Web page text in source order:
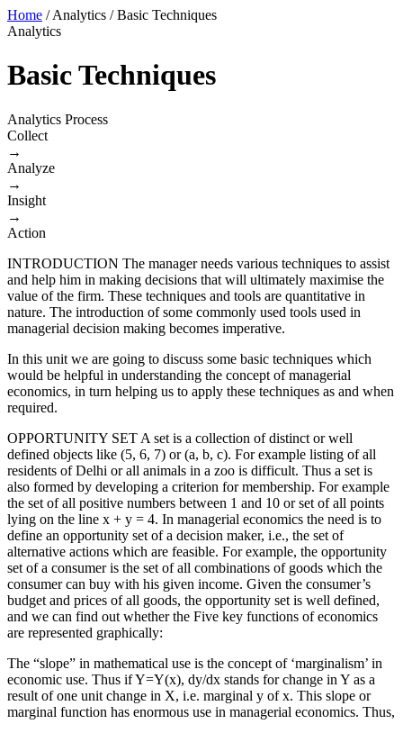
Home / Analytics / Basic Techniques
Analytics
Basic Techniques
Analytics Process
Collect
→
Analyze
→
Insight
→
Action
INTRODUCTION The manager needs various techniques to assist
and help him in making decisions that will ultimately maximise the
value of the firm. These techniques and tools are quantitative in
nature. The introduction of some commonly used tools used in
managerial decision making becomes imperative.
In this unit we are going to discuss some basic techniques which
would be helpful in understanding the concept of managerial
economics, in turn helping us to apply these techniques as and when
required.
OPPORTUNITY SET A set is a collection of distinct or well
defined objects like (5, 6, 7) or (a, b, c). For example listing of all
residents of Delhi or all animals in a zoo is difficult. Thus a set is
also formed by developing a criterion for membership. For example
the set of all positive numbers between 1 and 10 or set of all points
lying on the line x + y = 4. In managerial economics the need is to
define an opportunity set of a decision maker, i.e., the set of
alternative actions which are feasible. For example, the opportunity
set of a consumer is the set of all combinations of goods which the
consumer can buy with his given income. Given the consumer’s
budget and prices of all goods, the opportunity set is well defined,
and we can find out whether the Five key functions of economics
are represented graphically:
The “slope” in mathematical use is the concept of ‘marginalism’ in
economic use. Thus if Y=Y(x), dy/dx stands for change in Y as a
result of one unit change in X, i.e. marginal y of x. This slope or
marginal function has enormous use in managerial economics. Thus,